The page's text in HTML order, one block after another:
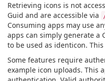
Retrieving icons is not
Guid and are accessible via
Consuming apps may use
apps can simply generate a
to be used as identicon.
Some features require
example icon uploads. This